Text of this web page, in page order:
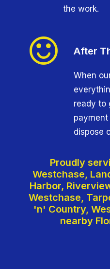
the work.
After
When
ready to
dispose
Proudly
Westchase,
Harbor,
Westchase,
'n' Country,
nearby